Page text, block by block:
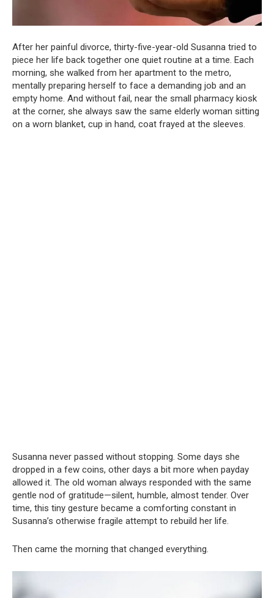
After her painful divorce, thirty-five-year-old Susanna tried to
piece her life back together one quiet routine at a time. Each
morning, she walked from her apartment to the metro,
mentally preparing herself to face a demanding job and an
empty home. And without fail, near the small pharmacy kiosk
at the corner, she always saw the same elderly woman sitting
on a worn blanket, cup in hand, coat frayed at the sleeves.
Susanna never passed without stopping. Some days she
dropped in a few coins, other days a bit more when payday
allowed it. The old woman always responded with the same
gentle nod of gratitude—silent, humble, almost tender. Over
time, this tiny gesture became a comforting constant in
Susanna’s otherwise fragile attempt to rebuild her life.
Then came the morning that changed everything.